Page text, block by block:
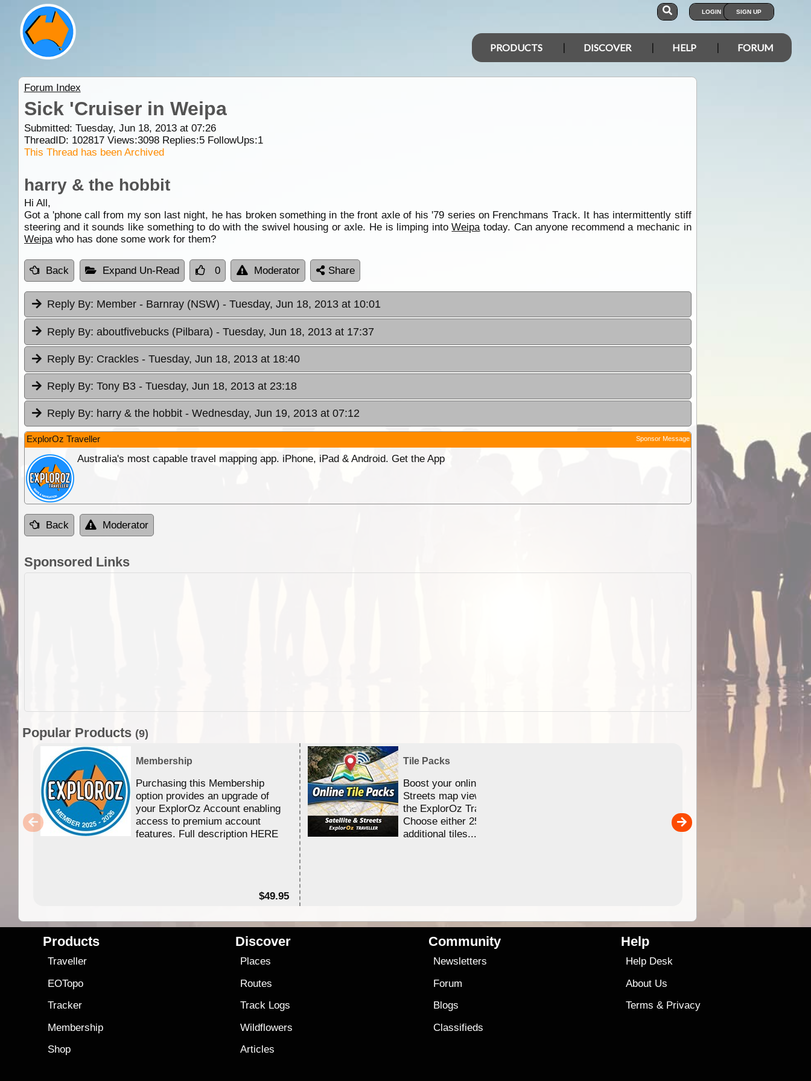
LOGIN SIGN UP
PRODUCTS DISCOVER HELP FORUM
Forum Index
Sick 'Cruiser in Weipa
Submitted: Tuesday, Jun 18, 2013 at 07:26
ThreadID: 102817Views:3098Replies:5FollowUps:1
This Thread has been Archived
harry & the hobbit
Hi All,
Got a 'phone call from my son last night, he has broken something in the front axle of his '79 series on Frenchmans Track. It has intermittently stiff
steering and it sounds like something to do with the swivel housing or axle. He is limping intoWeipatoday. Can anyone recommend a mechanic in
Weipawho has done some work for them?
Back Expand Un-Read 0 Moderator Share
Reply By: Member - Barnray (NSW) - Tuesday, Jun 18, 2013 at 10:01
Reply By: aboutfivebucks (Pilbara) - Tuesday, Jun 18, 2013 at 17:37
Reply By: Crackles - Tuesday, Jun 18, 2013 at 18:40
Reply By: Tony B3 - Tuesday, Jun 18, 2013 at 23:18
Reply By: harry & the hobbit - Wednesday, Jun 19, 2013 at 07:12
ExplorOz Traveller Sponsor Message
Australia's most capable travel mapping app. iPhone, iPad & Android. Get the App
Back Moderator
Sponsored Links
Popular Products (9)
Membership
Purchasing this Membership
option provides an upgrade of
your ExplorOz Account enabling
access to premium account
features. Full description HERE
$49.95
Tile Packs
Boost your online Satellite &
Streets map viewing allocation in
the ExplorOz Traveller app.
Choose either 25,000 or 100,000
additional tiles....
Detailed topographic mapping
Australia for download and
sold separately)....
Products
Traveller
EOTopo
Tracker
Membership
Shop
Discover
Places
Routes
Track Logs
Wildflowers
Articles
Community
Newsletters
Forum
Blogs
Classifieds
Help
Help Desk
About Us
Terms & Privacy